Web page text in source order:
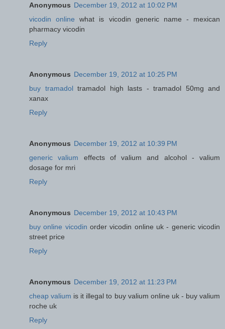
Anonymous December 19, 2012 at 10:02 PM
vicodin online what is vicodin generic name - mexican
pharmacy vicodin
Reply
Anonymous December 19, 2012 at 10:25 PM
buy tramadoltramadol high lasts - tramadol 50mg and
xanax
Reply
Anonymous December 19, 2012 at 10:39 PM
generic valium effects of valium and alcohol - valium
dosage for mri
Reply
Anonymous December 19, 2012 at 10:43 PM
buy online vicodin order vicodin online uk - generic vicodin
street price
Reply
Anonymous December 19, 2012 at 11:23 PM
cheap valium is it illegal to buy valium online uk - buy valium
roche uk
Reply